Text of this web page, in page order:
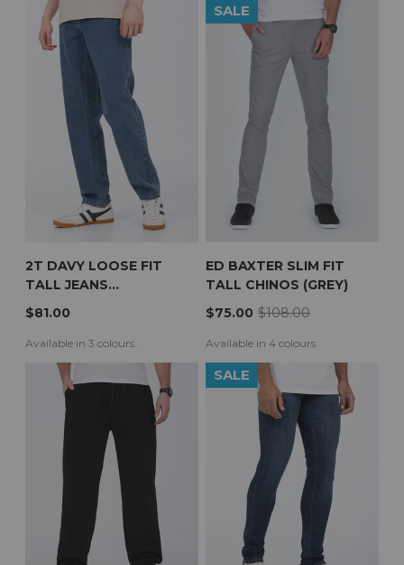
2T DAVY LOOSE FIT
TALL JEANS
(STONEWASH)
$81.00
Available in 3 colours.
SALE
ED BAXTER SLIM FIT
TALL CHINOS (GREY)
$75.00 $108.00
Available in 4 colours.
SALE